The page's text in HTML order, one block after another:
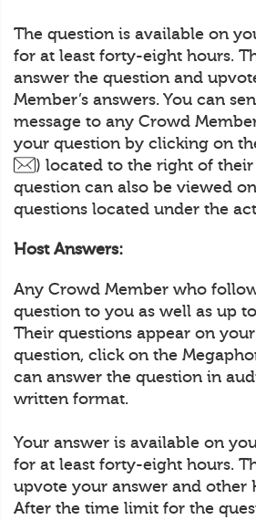
The question is available on
for at least forty-eight hours.
answer the question and
Member’s answers. You can
message to any Crowd
your question by clicking on
) located to the right of their
question can also be viewed
questions located under the
Host Answers:
Any Crowd Member who
question to you as well as up
Their questions appear on
question, click on the
can answer the question in
written format.
Your answer is available on
for at least forty-eight hours.
upvote your answer and other
After the time limit for the